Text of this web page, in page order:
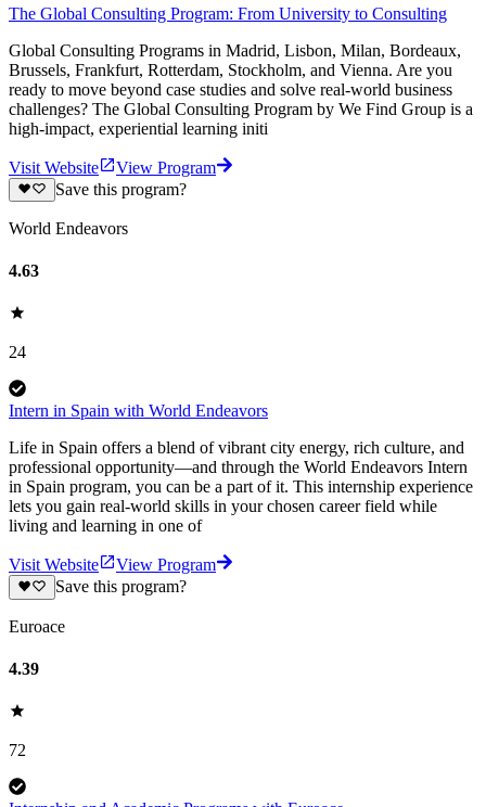
The Global Consulting Program: From University to Consulting
Global Consulting Programs in Madrid, Lisbon, Milan, Bordeaux,
Brussels, Frankfurt, Rotterdam, Stockholm, and Vienna. Are you
ready to move beyond case studies and solve real-world business
challenges? The Global Consulting Program by We Find Group is a
high-impact, experiential learning initi
Visit Website
View Program
Save this program?
World Endeavors
4.63
24
Intern in Spain with World Endeavors
Life in Spain offers a blend of vibrant city energy, rich culture, and
professional opportunity—and through the World Endeavors Intern
in Spain program, you can be a part of it. This internship experience
lets you gain real-world skills in your chosen career field while
living and learning in one of
Visit Website
View Program
Save this program?
Euroace
4.39
72